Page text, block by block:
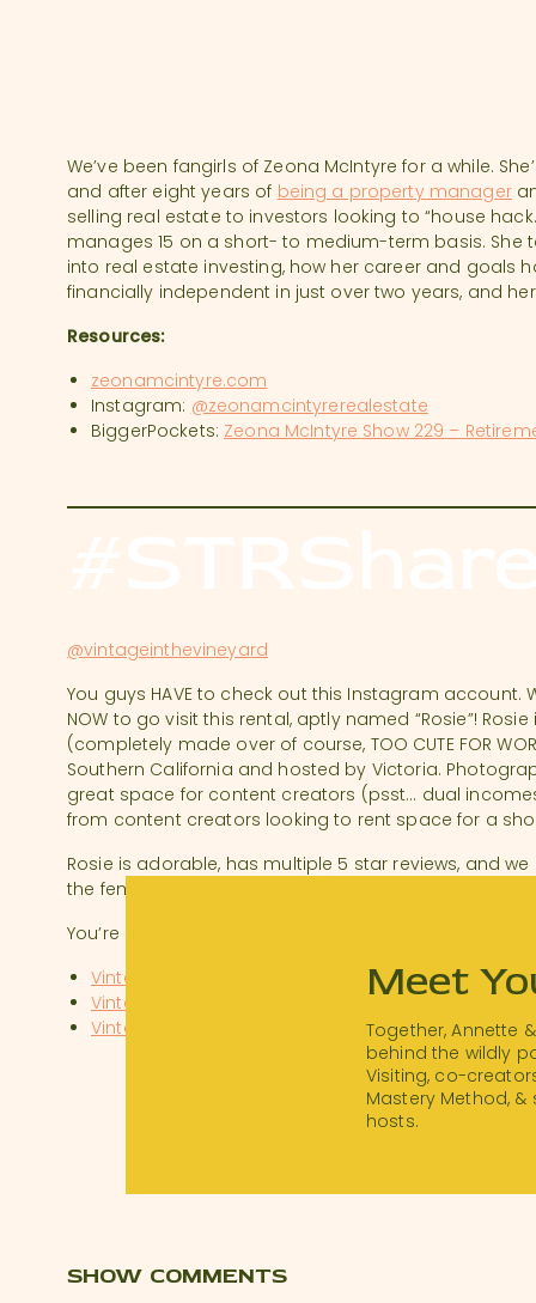
We’ve been fangirls of Zeona McIntyre for a while.
and after eight years of being a property manager
selling real estate to investors looking to “house
manages 15 on a short- to medium-term basis. She
into real estate investing, how her career and goals
financially independent in just over two years, and
Resources:
zeonamcintyre.com
Instagram: @zeonamcintyrerealestate
BiggerPockets: Zeona McIntyre Show 229 –
@vintageinthevineyard
You guys HAVE to check out this Instagram account.
NOW to go visit this rental, aptly named “Rosie”!
(completely made over of course, TOO CUTE FOR
Southern California and hosted by Victoria.
great space for content creators (psst… dual
from content creators looking to rent space for a
Rosie is adorable, has multiple 5 star reviews, and
the feminine side of Rosie and built a brand.
You’re on our wishlist, Victoria! Listeners – be sure to
Vintage in the Vineyard on Instagram
Vintage in the Vineyard’s Website
Vintage in the Vineyard on AirBnb
We would love to feature YOU, so don’t forget to use
Together, Annette
behind the wildly
Visiting, co-
Mastery Method,
hosts.
Meet
SHOW COMMENTS